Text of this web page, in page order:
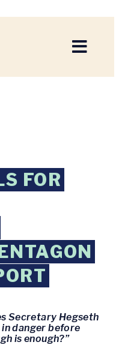
FOR
Secretary Hegseth
danger before
is enough?”